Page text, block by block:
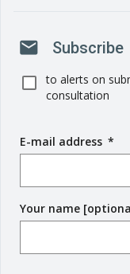
mail Subscribe
to alerts on
consultation
E-mail address (
r
q
u
i
e
*
Your name